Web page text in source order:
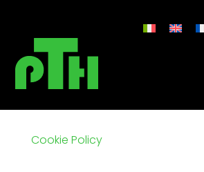
Cookie Policy